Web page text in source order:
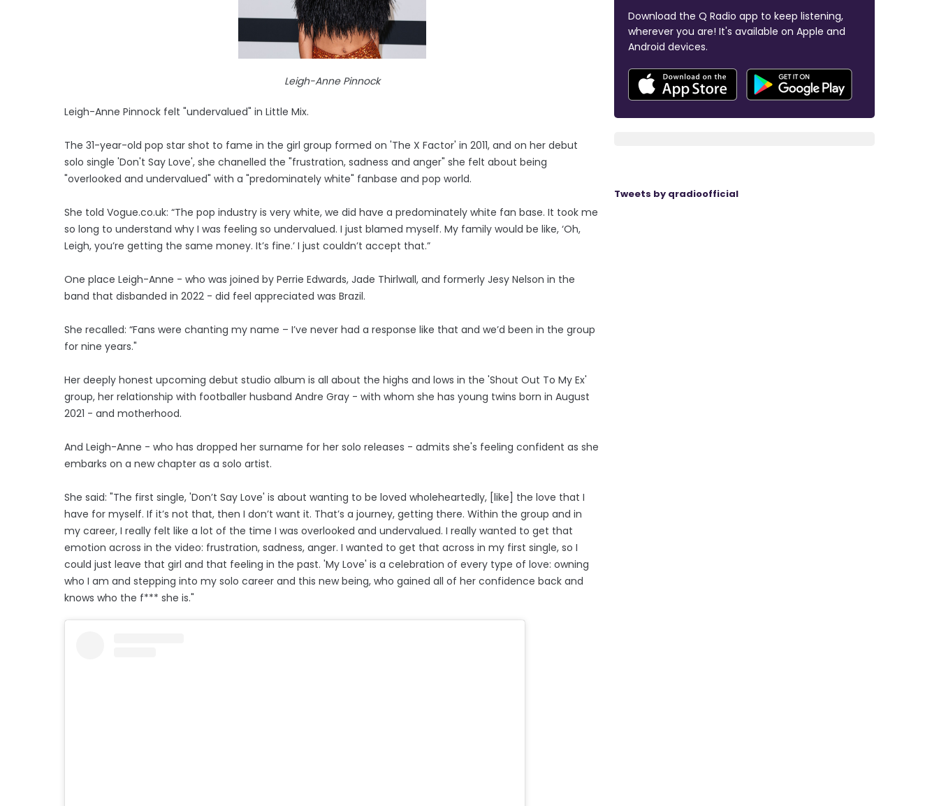
Leigh-Anne Pinnock
Leigh-Anne Pinnock felt "undervalued" in Little Mix.
The 31-year-old pop star shot to fame in the girl group formed on 'The X Factor' in 2011, and on her debut
solo single 'Don't Say Love', she chanelled the "frustration, sadness and anger" she felt about being
"overlooked and undervalued" with a "predominately white" fanbase and pop world.
She told Vogue.co.uk: “The pop industry is very white, we did have a predominately white fan base. It took me
so long to understand why I was feeling so undervalued. I just blamed myself. My family would be like, ‘Oh,
Leigh, you’re getting the same money. It’s fine.’ I just couldn’t accept that.”
One place Leigh-Anne - who was joined by Perrie Edwards, Jade Thirlwall, and formerly Jesy Nelson in the
band that disbanded in 2022 - did feel appreciated was Brazil.
She recalled: “Fans were chanting my name – I’ve never had a response like that and we’d been in the group
for nine years."
Her deeply honest upcoming debut studio album is all about the highs and lows in the 'Shout Out To My Ex'
group, her relationship with footballer husband Andre Gray - with whom she has young twins born in August
2021 - and motherhood.
And Leigh-Anne - who has dropped her surname for her solo releases - admits she's feeling confident as she
embarks on a new chapter as a solo artist.
She said: "The first single, 'Don’t Say Love' is about wanting to be loved wholeheartedly, [like] the love that I
have for myself. If it’s not that, then I don’t want it. That’s a journey, getting there. Within the group and in
my career, I really felt like a lot of the time I was overlooked and undervalued. I really wanted to get that
emotion across in the video: frustration, sadness, anger. I wanted to get that across in my first single, so I
could just leave that girl and that feeling in the past. 'My Love' is a celebration of every type of love: owning
who I am and stepping into my solo career and this new being, who gained all of her confidence back and
knows who the f*** she is."
Download the Q Radio app to keep listening,
wherever you are! It's available on Apple and
Android devices.
Tweets by qradioofficial